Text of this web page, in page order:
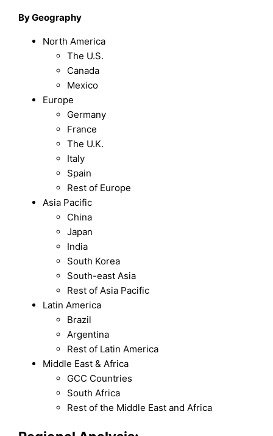
By Geography
North America
The U.S.
Canada
Mexico
Europe
Germany
France
The U.K.
Italy
Spain
Rest of Europe
Asia Pacific
China
Japan
India
South Korea
South-east Asia
Rest of Asia Pacific
Latin America
Brazil
Argentina
Rest of Latin America
Middle East & Africa
GCC Countries
South Africa
Rest of the Middle East and Africa